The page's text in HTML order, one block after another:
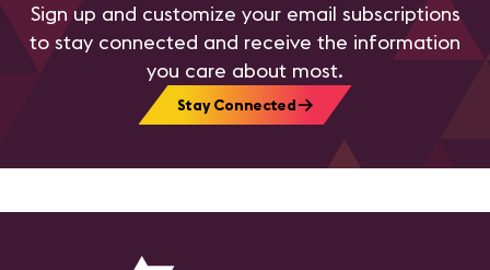
Sign up and customize your email subscriptions
to stay connected and receive the information
you care about most.
Stay Connected